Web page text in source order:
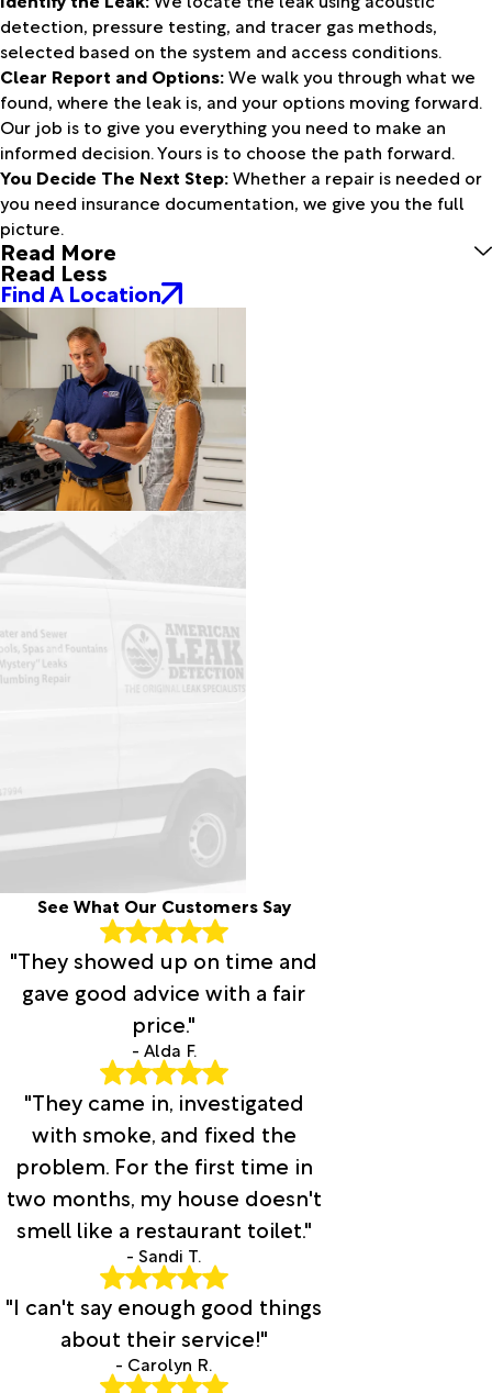
detection, pressure testing, and tracer gas methods,
selected based on the system and access conditions.
Clear Report and Options:We walk you through what we
found, where the leak is, and your options moving forward.
Our job is to give you everything you need to make an
informed decision. Yours is to choose the path forward.
You Decide The Next Step:Whether a repair is needed or
you need insurance documentation, we give you the full
picture.
Read More
Read Less
Find A Location
See What Our Customers Say
"They showed up on time and
gave good advice with a fair
price."
- Alda F.
"They came in, investigated
with smoke, and fixed the
problem. For the first time in
two months, my house doesn't
smell like a restaurant toilet."
- Sandi T.
"I can't say enough good things
about their service!"
- Carolyn R.